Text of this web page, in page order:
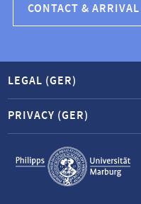
CONTACT & ARRIVAL
Service
navigation
LEGAL (GER)
PRIVACY (GER)